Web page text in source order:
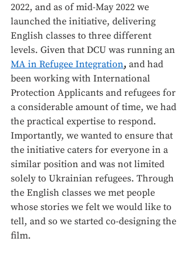
2022, and as of mid-May 2022 we
launched the initiative, delivering
English classes to three different
levels. Given that DCU was running an
MA in Refugee Integration, and had
been working with International
Protection Applicants and refugees for
a considerable amount of time, we had
the practical expertise to respond.
Importantly, we wanted to ensure that
the initiative caters for everyone in a
similar position and was not limited
solely to Ukrainian refugees. Through
the English classes we met people
whose stories we felt we would like to
tell, and so we started co-designing the
film.